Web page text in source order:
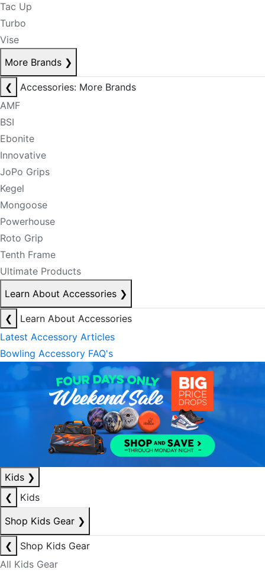
Tac Up
Turbo
Vise
More Brands ❯
❮
Accessories: More Brands
AMF
BSI
Ebonite
Innovative
JoPo Grips
Kegel
Mongoose
Powerhouse
Roto Grip
Tenth Frame
Ultimate Products
Learn About Accessories ❯
❮
Learn About Accessories
Latest Accessory Articles
Bowling Accessory FAQ's
Kids ❯
❮
Kids
Shop Kids Gear ❯
❮
Shop Kids Gear
All Kids Gear